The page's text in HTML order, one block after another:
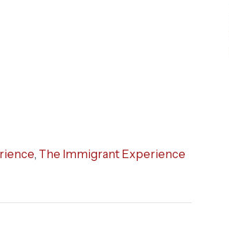
, The Immigrant Experience